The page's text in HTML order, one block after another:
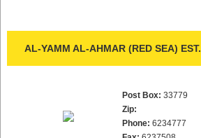
AL-YAMM AL-AHMAR (RED SEA) EST.
Post Box: 33779
Zip:
Phone: 6234777